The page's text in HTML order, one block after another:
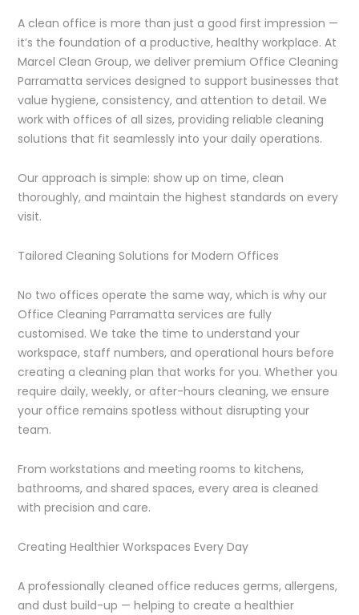
A clean office is more than just a good first impression —
it’s the foundation of a productive, healthy workplace. At
Marcel Clean Group, we deliver premium Office Cleaning
Parramatta services designed to support businesses that
value hygiene, consistency, and attention to detail. We
work with offices of all sizes, providing reliable cleaning
solutions that fit seamlessly into your daily operations.
Our approach is simple: show up on time, clean
thoroughly, and maintain the highest standards on every
visit.
Tailored Cleaning Solutions for Modern Offices
No two offices operate the same way, which is why our
Office Cleaning Parramatta services are fully
customised. We take the time to understand your
workspace, staff numbers, and operational hours before
creating a cleaning plan that works for you. Whether you
require daily, weekly, or after-hours cleaning, we ensure
your office remains spotless without disrupting your
team.
From workstations and meeting rooms to kitchens,
bathrooms, and shared spaces, every area is cleaned
with precision and care.
Creating Healthier Workspaces Every Day
A professionally cleaned office reduces germs, allergens,
and dust build-up — helping to create a healthier